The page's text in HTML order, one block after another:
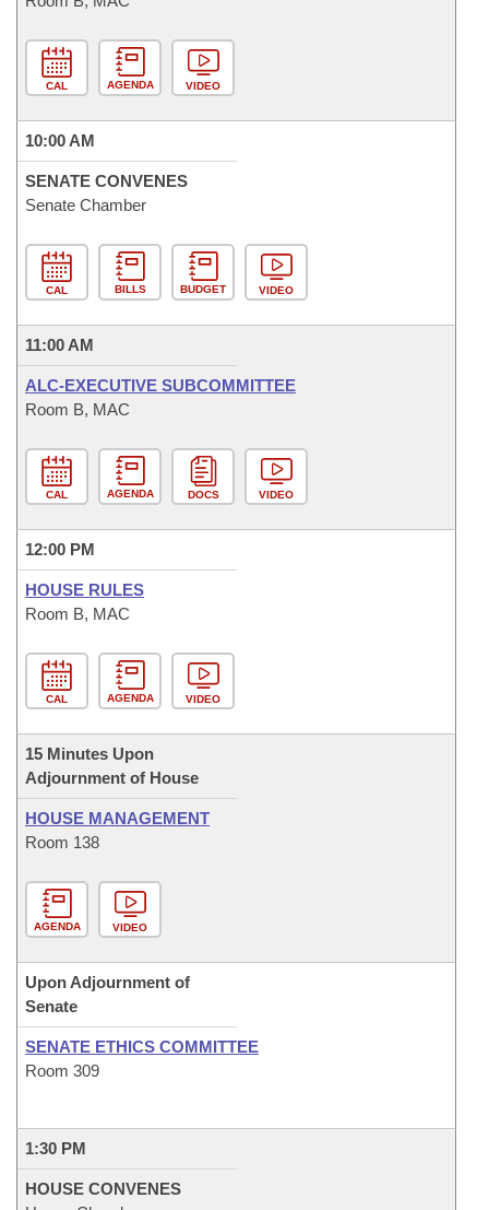
CAL AGENDA VIDEO
10:00 AM
SENATE CONVENES
Senate Chamber
CAL BILLS BUDGET VIDEO
11:00 AM
ALC-EXECUTIVE SUBCOMMITTEE
Room B, MAC
CAL AGENDA DOCS VIDEO
12:00 PM
HOUSE RULES
Room B, MAC
CAL AGENDA VIDEO
15 Minutes Upon
Adjournment of House
HOUSE MANAGEMENT
Room 138
AGENDA VIDEO
Upon Adjournment of
Senate
SENATE ETHICS COMMITTEE
Room 309
1:30 PM
HOUSE CONVENES